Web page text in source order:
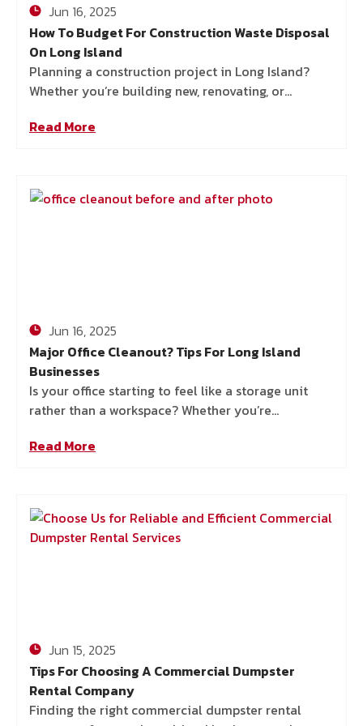
How To Budget For Construction Waste Disposal
On Long Island
Jun 16, 2025
Planning a construction project in Long Island?
Whether you’re building new, renovating, or
you’re going to
Read More
Major Office Cleanout? Tips For Long Island
Businesses
Jun 16, 2025
Is your office starting to feel like a storage unit
rather than a workspace? Whether you’re
trying to
Read More
Tips For Choosing A Commercial Dumpster
Rental Company
Jun 15, 2025
Finding the right commercial dumpster rental